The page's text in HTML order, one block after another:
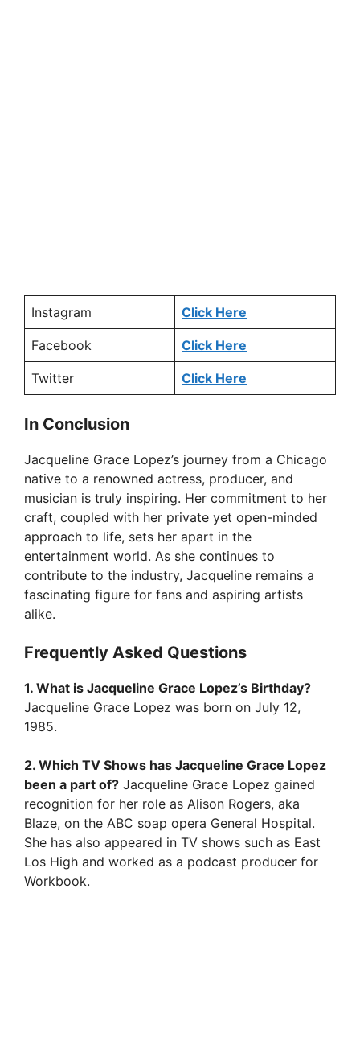
Instagram Click Here
Facebook Click Here
Twitter Click Here
In Conclusion
Jacqueline Grace Lopez’s journey from a Chicago
native to a renowned actress, producer, and
musician is truly inspiring. Her commitment to her
craft, coupled with her private yet open-minded
approach to life, sets her apart in the
entertainment world. As she continues to
contribute to the industry, Jacqueline remains a
fascinating figure for fans and aspiring artists
alike.
Frequently Asked Questions
1. What is Jacqueline Grace Lopez’s Birthday?
Jacqueline Grace Lopez was born on July 12,
1985.
2. Which TV Shows has Jacqueline Grace Lopez
been a part of? Jacqueline Grace Lopez gained
recognition for her role as Alison Rogers, aka
Blaze, on the ABC soap opera General Hospital.
She has also appeared in TV shows such as East
Los High and worked as a podcast producer for
Workbook.